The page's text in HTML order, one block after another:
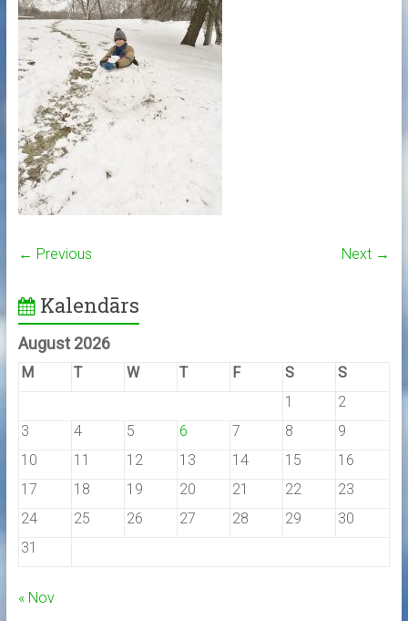
← Previous Next →
Kalendārs
August 2026
M T W T F S
S
1
2
3
4 5 6 7 8
9
10
11 12 13 14 15
16
17
18 19 20 21 22
23
24
25 26 27 28 29
30
31
« Nov